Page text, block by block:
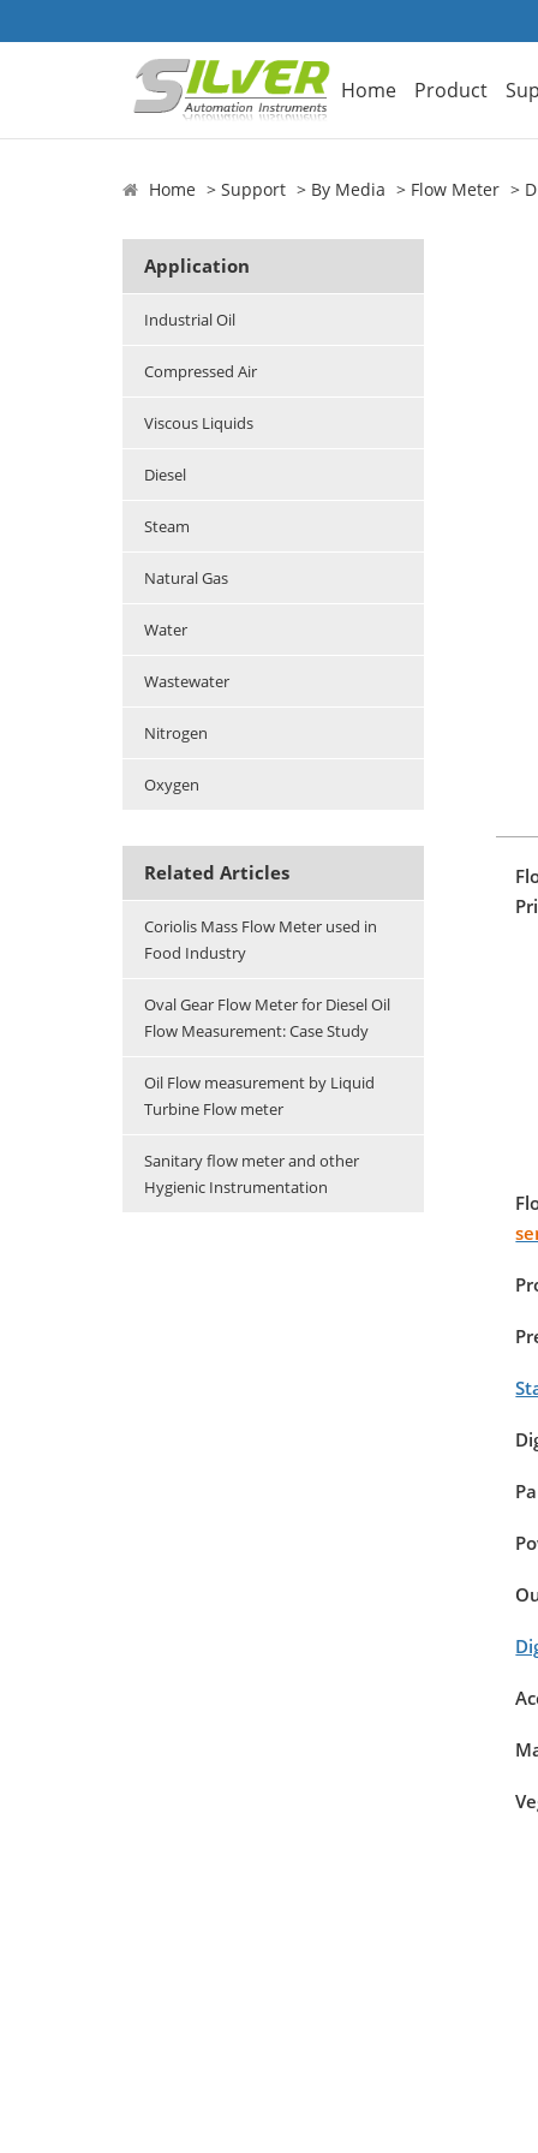
Home Product
Home Support By Media Flow Meter
Application
Industrial Oil
Compressed Air
Viscous Liquids
Diesel
Steam
Natural Gas
Water
Wastewater
Nitrogen
Oxygen
Related Articles
Coriolis Mass Flow Meter used in
Food Industry
Oval Gear Flow Meter for Diesel Oil
Flow Measurement: Case Study
Oil Flow measurement by Liquid
Turbine Flow meter
Sanitary flow meter and other
Hygienic Instrumentation